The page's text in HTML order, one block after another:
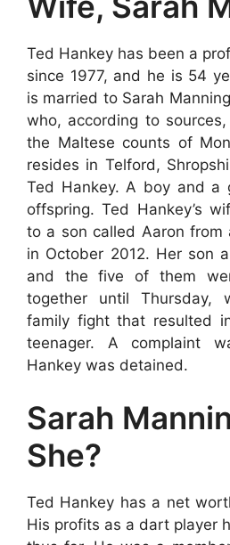
Ted Hankey has been a
since 1977, and he is 54
is married to Sarah
who, according to
the Maltese counts of
resides in Telford,
Ted Hankey. A boy and a
offspring. Ted Hankey’s
to a son called Aaron from
in October 2012. Her son
and the five of them
together until Thursday,
family fight that resulted
teenager. A complaint
Hankey was detained.
Sarah
She?
Ted Hankey has a net
His profits as a dart player